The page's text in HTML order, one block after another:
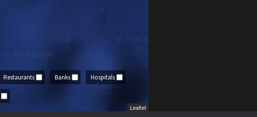
Leaflet
Restaurants Banks Hospitals